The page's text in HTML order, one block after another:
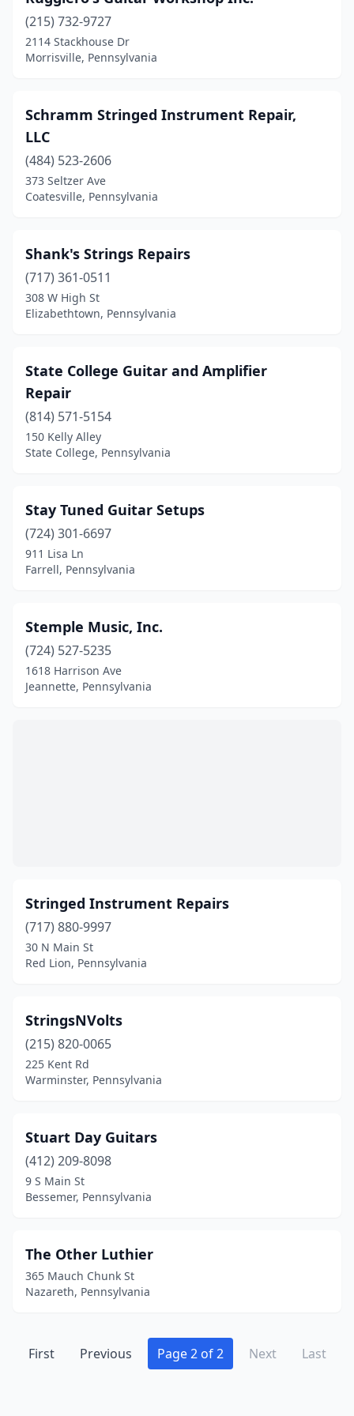
(215) 732-9727
2114 Stackhouse Dr
Morrisville, Pennsylvania
Schramm Stringed Instrument Repair,
LLC
(484) 523-2606
373 Seltzer Ave
Coatesville, Pennsylvania
Shank's Strings Repairs
(717) 361-0511
308 W High St
Elizabethtown, Pennsylvania
State College Guitar and Amplifier
Repair
(814) 571-5154
150 Kelly Alley
State College, Pennsylvania
Stay Tuned Guitar Setups
(724) 301-6697
911 Lisa Ln
Farrell, Pennsylvania
Stemple Music, Inc.
(724) 527-5235
1618 Harrison Ave
Jeannette, Pennsylvania
Stringed Instrument Repairs
(717) 880-9997
30 N Main St
Red Lion, Pennsylvania
StringsNVolts
(215) 820-0065
225 Kent Rd
Warminster, Pennsylvania
Stuart Day Guitars
(412) 209-8098
9 S Main St
Bessemer, Pennsylvania
The Other Luthier
365 Mauch Chunk St
Nazareth, Pennsylvania
First Previous Page 2 of 2 Next Last